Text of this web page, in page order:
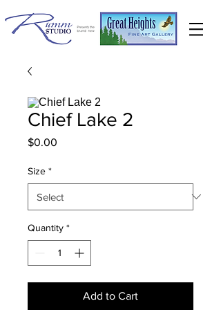
Chief Lake 2
$0.00
Size *
Quantity *
Add to Cart